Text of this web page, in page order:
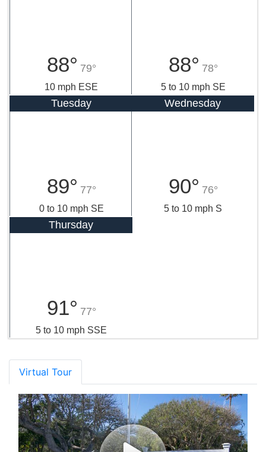
88° 79°
10 mph ESE
88° 78°
5 to 10 mph SE
Tuesday
89° 77°
0 to 10 mph SE
Wednesday
90° 76°
5 to 10 mph S
Thursday
91° 77°
5 to 10 mph SSE
Virtual Tour